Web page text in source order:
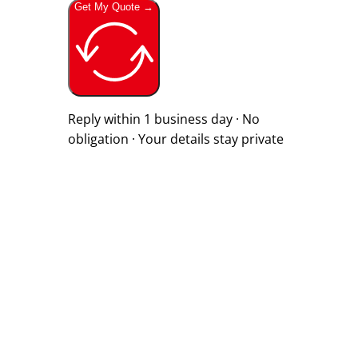
Get My Quote →
Reply within 1 business day · No
obligation · Your details stay private